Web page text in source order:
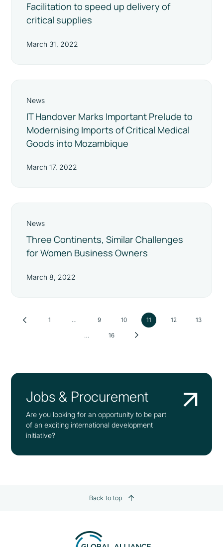
Facilitation to speed up delivery of
critical supplies
March 31, 2022
News
IT Handover Marks Important Prelude to
Modernising Imports of Critical Medical
Goods into Mozambique
March 17, 2022
News
Three Continents, Similar Challenges
for Women Business Owners
March 8, 2022
1 … 9 10 11 12 13
16
Jobs & Procurement
Are you looking for an opportunity to be part
of an exciting international development
initiative?
Back to top